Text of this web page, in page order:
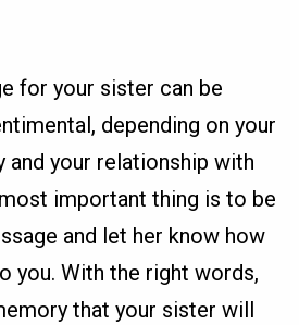
for your sister can be
depending on your
and your relationship with
important thing is to be
and let her know how
you. With the right words,
that your sister will